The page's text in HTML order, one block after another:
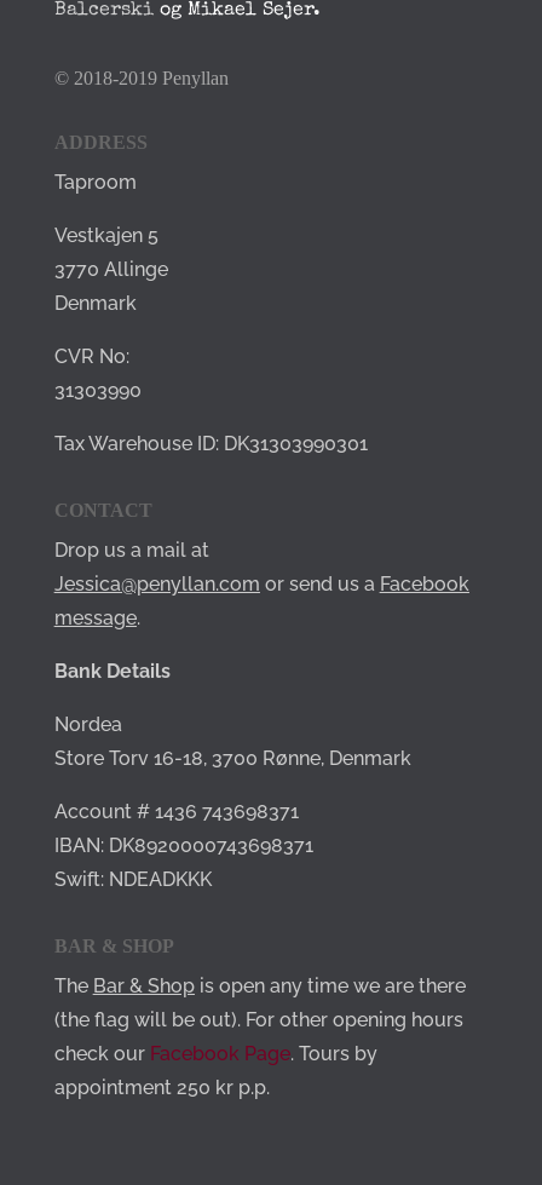
Balcerskiog Mikael Sejer.
© 2018-2019 Penyllan
ADDRESS
Taproom
Vestkajen 5
3770 Allinge
Denmark
CVR No:
31303990
Tax Warehouse ID: DK31303990301
CONTACT
Drop us a mail at
Jessica@penyllan.com or send us a Facebook
message.
Bank Details
Nordea
Store Torv 16-18, 3700 Rønne, Denmark
Account # 1436 743698371
IBAN: DK8920000743698371
Swift: NDEADKKK
BAR & SHOP
The Bar & Shopis open any time we are there
(the flag will be out). For other opening hours
check our Facebook Page. Tours by
appointment 250 kr p.p.